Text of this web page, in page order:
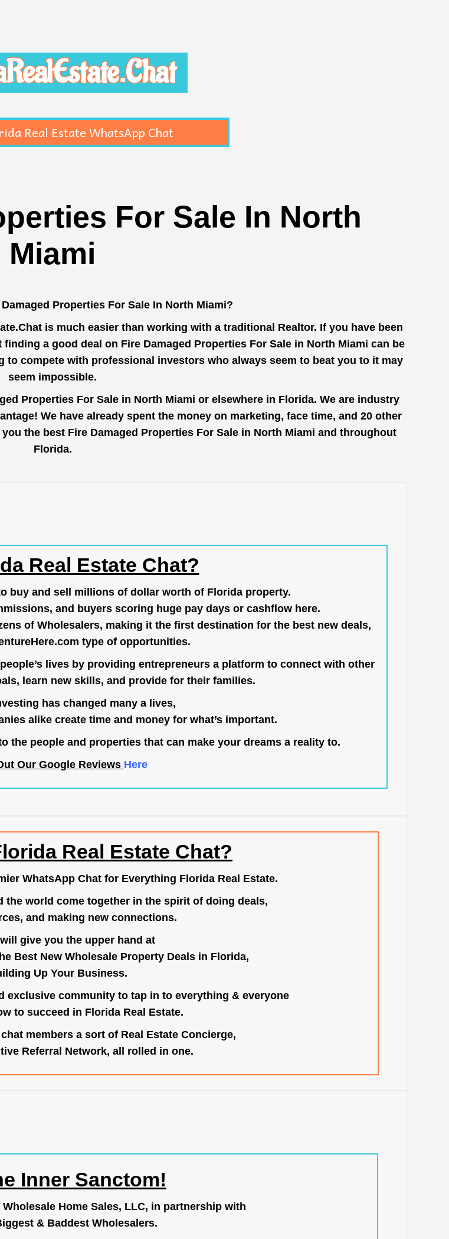
Real Estate WhatsApp Chat
For Sale In North
Miami
Properties For Sale In North Miami?
is much easier than working with a traditional Realtor. If you have been
a good deal on Fire Damaged Properties For Sale in North Miami can be
compete with professional investors who always seem to beat you to it may
seem impossible.
Properties For Sale in North Miami or elsewhere in Florida. We are industry
We have already spent the money on marketing, face time, and 20 other
the best Fire Damaged Properties For Sale in North Miami and throughout
Florida.
Real Estate Chat?
buy and sell millions of dollar worth of Florida property.
and buyers scoring huge pay days or cashflow here.
of Wholesalers, making it the first destination for the best new deals,
type of opportunities.
lives by providing entrepreneurs a platform to connect with other
learn new skills, and provide for their families.
has changed many a lives,
alike create time and money for what’s important.
the people and properties that can make your dreams a reality to.
Our Google Reviews Here
Real Estate Chat?
WhatsApp Chat for Everything Florida Real Estate.
the world come together in the spirit of doing deals,
and making new connections.
give you the upper hand at
Best New Wholesale Property Deals in Florida,
Up Your Business.
exclusive community to tap in to everything & everyone
to succeed in Florida Real Estate.
members a sort of Real Estate Concierge,
Referral Network, all rolled in one.
Inner Sanctom!
Home Sales, LLC, in partnership with
& Baddest Wholesalers.